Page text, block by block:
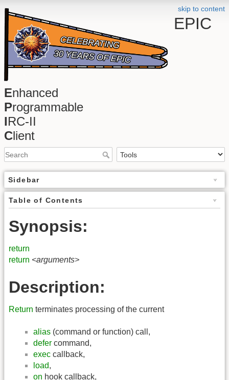
skip to content
EPIC
Enhanced
Programmable
IRC-II
Client
Sidebar
Table of Contents
Synopsis:
return
return <arguments>
Description:
Return terminates processing of the current
alias (command or function) call,
defer command,
exec callback,
load,
on hook callback,